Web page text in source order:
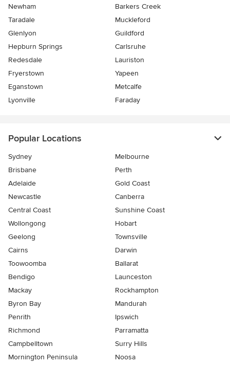
Newham
Barkers Creek
Taradale
Muckleford
Glenlyon
Guildford
Hepburn Springs
Carlsruhe
Redesdale
Lauriston
Fryerstown
Yapeen
Eganstown
Metcalfe
Lyonville
Faraday
Popular Locations
Sydney
Melbourne
Brisbane
Perth
Adelaide
Gold Coast
Newcastle
Canberra
Central Coast
Sunshine Coast
Wollongong
Hobart
Geelong
Townsville
Cairns
Darwin
Toowoomba
Ballarat
Bendigo
Launceston
Mackay
Rockhampton
Byron Bay
Mandurah
Penrith
Ipswich
Richmond
Parramatta
Campbelltown
Surry Hills
Mornington Peninsula
Noosa